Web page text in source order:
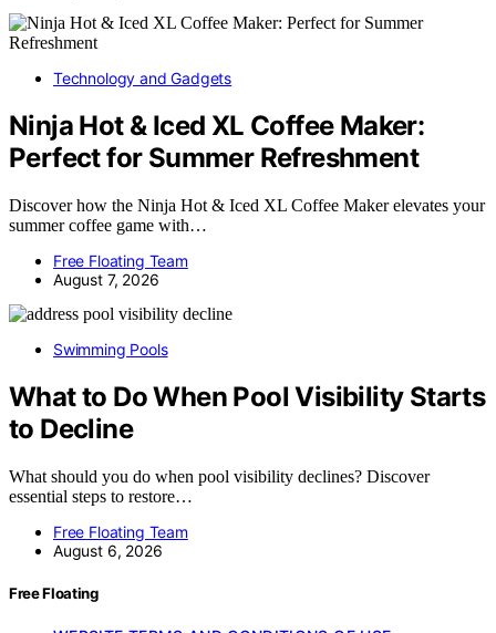
Technology and Gadgets
Ninja Hot & Iced XL Coffee Maker:
Perfect for Summer Refreshment
Discover how the Ninja Hot & Iced XL Coffee Maker elevates your
summer coffee game with…
Free Floating Team
August 7, 2026
Swimming Pools
What to Do When Pool Visibility Starts
to Decline
What should you do when pool visibility declines? Discover
essential steps to restore…
Free Floating Team
August 6, 2026
Free Floating